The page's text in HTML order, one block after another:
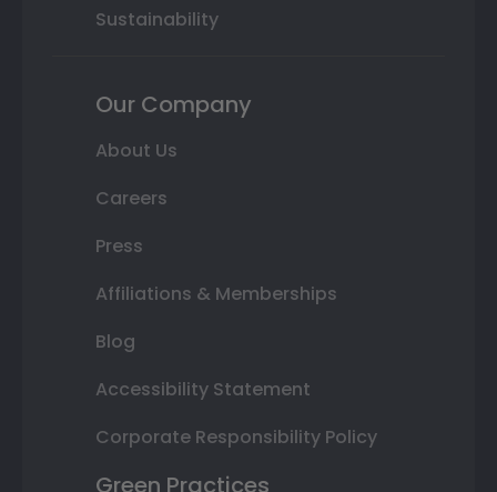
Sustainability
Our Company
About Us
Careers
Press
Affiliations & Memberships
Blog
Accessibility Statement
Corporate Responsibility Policy
Green Practices